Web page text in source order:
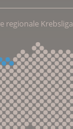
regionale Krebsliga